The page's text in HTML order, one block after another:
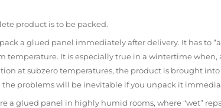
product is to be packed.
a glued panel immediately after delivery. It has to
temperature. It is especially true in a wintertime when,
at subzero temperatures, the product is brought into
the problems will be inevitable if you unpack it
a glued panel in highly humid rooms, where “wet”